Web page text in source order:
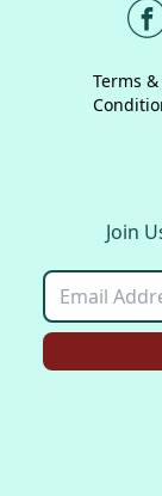
Terms &
Join